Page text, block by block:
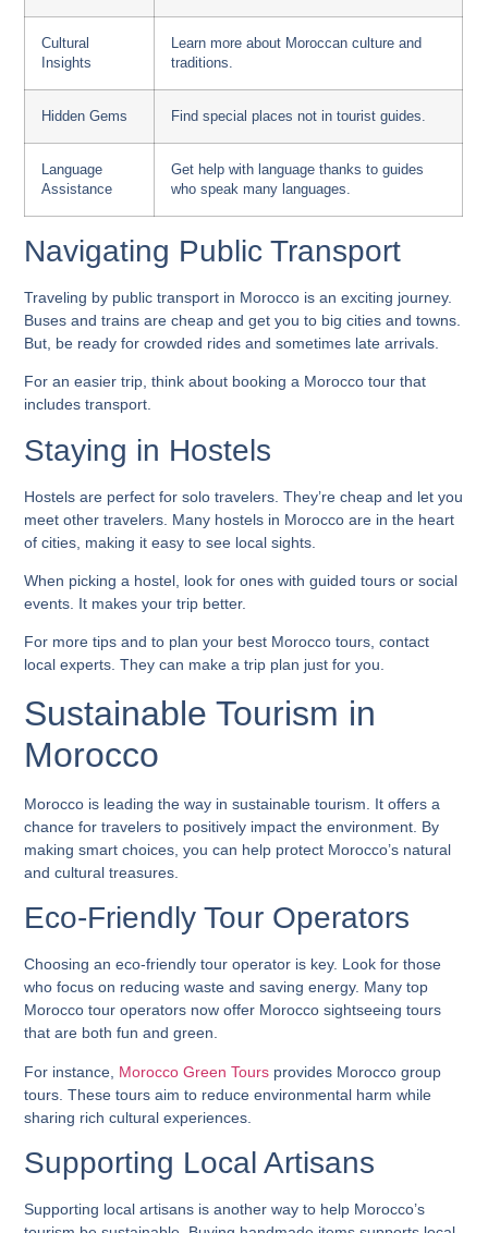
Cultural
Insights
Learn more about Moroccan culture and
traditions.
Hidden Gems Find special places not in tourist guides.
Language
Assistance
Get help with language thanks to guides
who speak many languages.
Navigating Public Transport
Traveling by public transport in Morocco is an exciting journey.
Buses and trains are cheap and get you to big cities and towns.
But, be ready for crowded rides and sometimes late arrivals.
For an easier trip, think about booking a Morocco tour that
includes transport.
Staying in Hostels
Hostels are perfect for solo travelers. They’re cheap and let you
meet other travelers. Many hostels in Morocco are in the heart
of cities, making it easy to see local sights.
When picking a hostel, look for ones with guided tours or social
events. It makes your trip better.
For more tips and to plan your best Morocco tours, contact
local experts. They can make a trip plan just for you.
Sustainable Tourism in
Morocco
Morocco is leading the way in sustainable tourism. It offers a
chance for travelers to positively impact the environment. By
making smart choices, you can help protect Morocco’s natural
and cultural treasures.
Eco-Friendly Tour Operators
Choosing an eco-friendly tour operator is key. Look for those
who focus on reducing waste and saving energy. Manytop
Morocco tour operators now offer Morocco sightseeing tours
that are both fun and green.
For instance, Morocco Green Tours provides Morocco group
tours . These tours aim to reduce environmental harm while
sharing rich cultural experiences.
Supporting Local Artisans
Supporting local artisans is another way to help Morocco’s